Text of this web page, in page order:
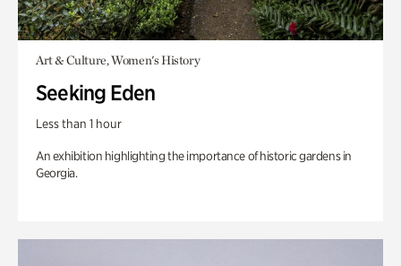
Art & Culture, Women's History
Seeking Eden
Less than 1 hour
An exhibition highlighting the importance of historic gardens in
Georgia.